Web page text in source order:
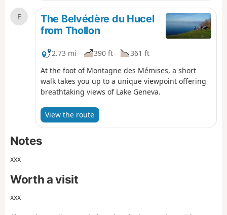
E
The Belvédère du Hucel
from Thollon
2.73 mi 390 ft
361 ft
At the foot of Montagne des Mémises, a short
walk takes you up to a unique viewpoint offering
breathtaking views of Lake Geneva.
View the route
Notes
xxx
Worth a visit
xxx